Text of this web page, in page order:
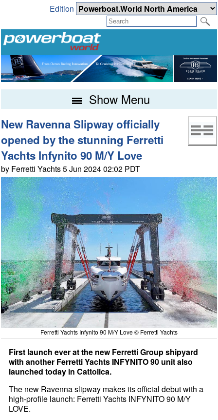
Edition
Show Menu
New Ravenna Slipway officially
opened by the stunning Ferretti
Yachts Infynito 90 M/Y Love
by Ferretti Yachts 5 Jun 2024 02:02 PDT
Ferretti Yachts Infynito 90 M/Y Love © Ferretti Yachts
First launch ever at the new Ferretti Group shipyard
with another Ferretti Yachts INFYNITO 90 unit also
launched today in Cattolica.
The new Ravenna slipway makes its official debut with a
high-profile launch: Ferretti Yachts INFYNITO 90 M/Y
LOVE.